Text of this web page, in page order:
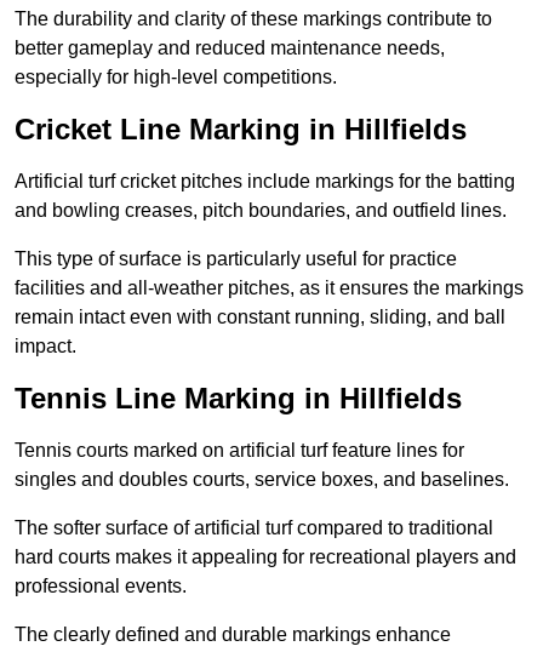
The durability and clarity of these markings contribute to
better gameplay and reduced maintenance needs,
especially for high-level competitions.
Cricket Line Marking in Hillfields
Artificial turf cricket pitches include markings for the batting
and bowling creases, pitch boundaries, and outfield lines.
This type of surface is particularly useful for practice
facilities and all-weather pitches, as it ensures the markings
remain intact even with constant running, sliding, and ball
impact.
Tennis Line Marking in Hillfields
Tennis courts marked on artificial turf feature lines for
singles and doubles courts, service boxes, and baselines.
The softer surface of artificial turf compared to traditional
hard courts makes it appealing for recreational players and
professional events.
The clearly defined and durable markings enhance